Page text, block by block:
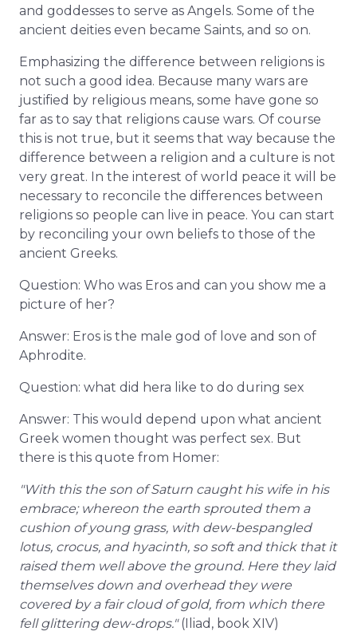
and goddesses to serve as Angels. Some of the
ancient deities even became Saints, and so on.
Emphasizing the difference between religions is
not such a good idea. Because many wars are
justified by religious means, some have gone so
far as to say that religions cause wars. Of course
this is not true, but it seems that way because the
difference between a religion and a culture is not
very great. In the interest of world peace it will be
necessary to reconcile the differences between
religions so people can live in peace. You can start
by reconciling your own beliefs to those of the
ancient Greeks.
Question: Who was Eros and can you show me a
picture of her?
Answer: Eros is the male god of love and son of
Aphrodite.
Question: what did hera like to do during sex
Answer: This would depend upon what ancient
Greek women thought was perfect sex. But
there is this quote from Homer:
"With this the son of Saturn caught his wife in his
embrace; whereon the earth sprouted them a
cushion of young grass, with dew-bespangled
lotus, crocus, and hyacinth, so soft and thick that it
raised them well above the ground. Here they laid
themselves down and overhead they were
covered by a fair cloud of gold, from which there
fell glittering dew-drops." (Iliad, book XIV)